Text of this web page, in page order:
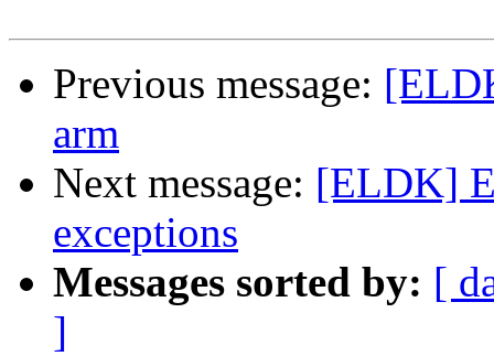
Previous message:
arm
Next message: [ELDK]
exceptions
Messages sorted by: [
]